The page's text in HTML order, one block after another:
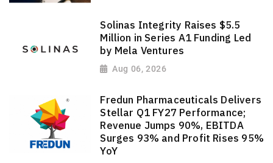
Solinas Integrity Raises $5.5
Million in Series A1 Funding Led
by Mela Ventures
Aug 06, 2026
Fredun Pharmaceuticals Delivers
Stellar Q1 FY27 Performance;
Revenue Jumps 90%, EBITDA
Surges 93% and Profit Rises 95%
YoY